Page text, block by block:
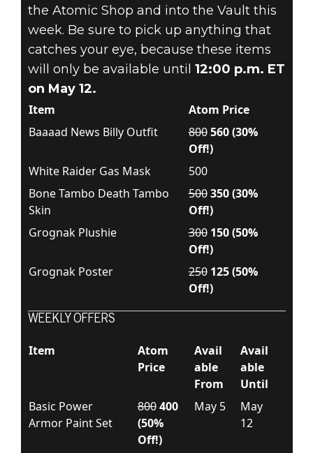
the Atomic Shop and into the Vault this
week. Be sure to pick up anything that
catches your eye, because these items
will only be available until 12:00 p.m. ET
on May 12.
Item
Atom Price
Baaaad News Billy Outfit
800 560 (30%
Off!)
White Raider Gas Mask
500
Bone Tambo Death Tambo
Skin
500 350 (30%
Off!)
Grognak Plushie
300 150 (50%
Off!)
Grognak Poster
250 125 (50%
Off!)
WEEKLY OFFERS
Item
Atom
Price
Avail
able
From
Avail
able
Until
Basic Power
Armor Paint Set
800 400
(50%
Off!)
May 5
May
12